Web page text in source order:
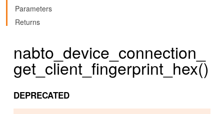
Parameters
Returns
nabto_device_connection_
get_client_fingerprint_hex()
DEPRECATED